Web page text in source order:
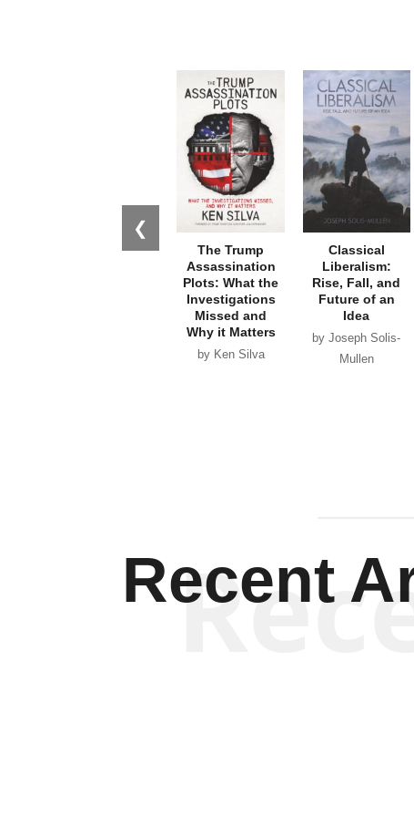
❮
The Trump
Assassination
Plots: What the
Investigations
Missed and
Why it Matters
by Ken Silva
Classical
Liberalism:
Rise, Fall, and
Future of an
Idea
by Joseph Solis-
Mullen
Recent